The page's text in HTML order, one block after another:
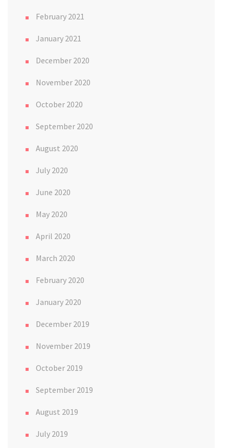
February 2021
January 2021
December 2020
November 2020
October 2020
September 2020
August 2020
July 2020
June 2020
May 2020
April 2020
March 2020
February 2020
January 2020
December 2019
November 2019
October 2019
September 2019
August 2019
July 2019